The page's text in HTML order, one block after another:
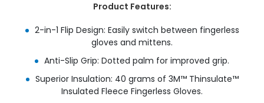
Product Features:
2-in-1 Flip Design: Easily switch between fingerless
gloves and mittens.
Anti-Slip Grip: Dotted palm for improved grip.
Superior Insulation: 40 grams of 3M™ Thinsulate™
Insulated Fleece Fingerless Gloves.